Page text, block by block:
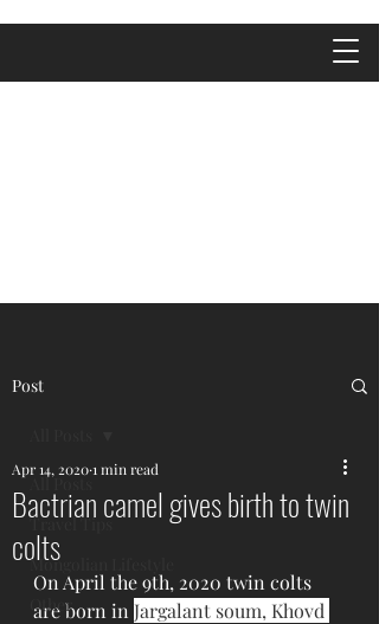
Post
All Posts
Travel Tips
Mongolian Lifestyle
Other
Bactrian camel gives birth to twin
colts
Apr 14, 20201 min read
On April the 9th, 2020 twin colts
are born in Jargalant soum, Khovd